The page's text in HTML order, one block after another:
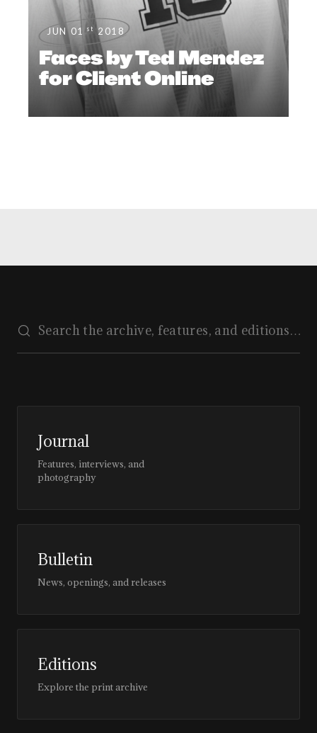
JUN 01 st 2018
Faces by Ted Mendez
for Client Online
Journal
Features, interviews, and
photography
Bulletin
News, openings, and releases
Editions
Explore the print archive